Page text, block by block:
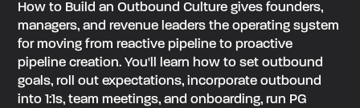
How to Build an Outbound Culture gives founders,
managers, and revenue leaders the operating system
for moving from reactive pipeline to proactive
pipeline creation. You'll learn how to set outbound
goals, roll out expectations, incorporate outbound
into 1:1s, team meetings, and onboarding, run PG